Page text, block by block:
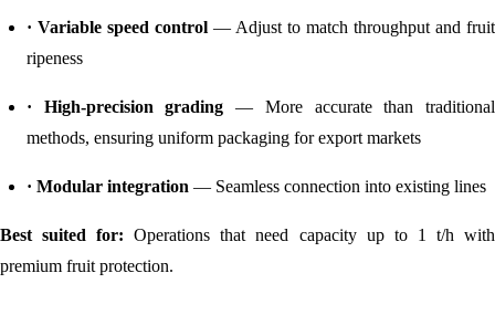
· Variable speed control — Adjust to match throughput and fruit
ripeness
· High-precision grading — More accurate than traditional
methods, ensuring uniform packaging for export markets
· Modular integration — Seamless connection into existing lines
Best suited for: Operations that need capacity up to 1 t/h with
premium fruit protection.